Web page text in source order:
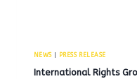
NEWS| PRESS RELEASE
International Rights